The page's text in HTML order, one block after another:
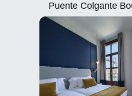
Puente Colgante